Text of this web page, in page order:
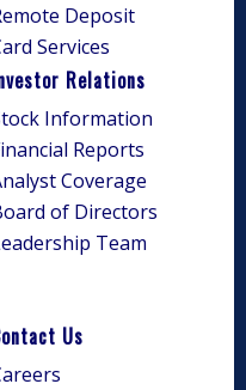
Deposit
Services
Relations
Information
Reports
Coverage
of Directors
Team
Us